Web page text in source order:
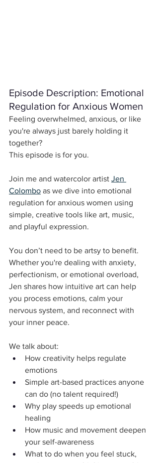
Episode Description: Emotional
Regulation for Anxious Women
Feeling overwhelmed, anxious, or like
you're always just barely holding it
together?
This episode is for you.
Join me and watercolor artist Jen
Colombo as we dive into emotional
regulation for anxious women using
simple, creative tools like art, music,
and playful expression.
You don’t need to be artsy to benefit.
Whether you're dealing with anxiety,
perfectionism, or emotional overload,
Jen shares how intuitive art can help
you process emotions, calm your
nervous system, and reconnect with
your inner peace.
We talk about:
How creativity helps regulate
emotions
Simple art-based practices anyone
can do (no talent required!)
Why play speeds up emotional
healing
How music and movement deepen
your self-awareness
What to do when you feel stuck,